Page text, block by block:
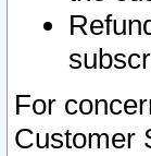
For
Customer